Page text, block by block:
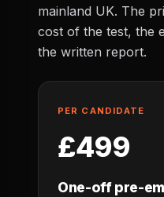
mainland UK. The
cost of the test, the
the written report.
PER CANDIDATE
£499
One-off pre-